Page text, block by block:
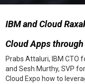
IBM and Cloud
Cloud Apps
Prabs Attaluri, IBM CTO
and Sesh Murthy, SVP
Cloud Expo how to